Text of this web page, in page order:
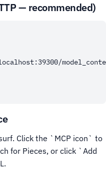
— recommended)
Click the `MCP icon` to
for Pieces, or click `Add